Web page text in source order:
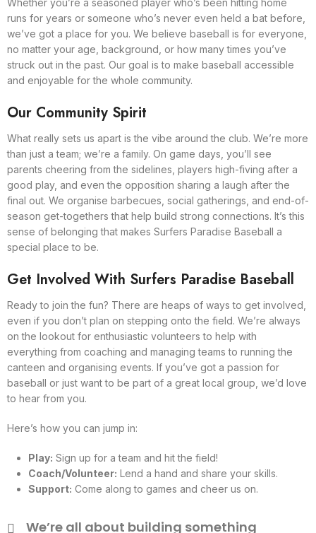
runs for years or someone who’s never even held a bat before,
we’ve got a place for you. We believe baseball is for everyone,
no matter your age, background, or how many times you’ve
struck out in the past. Our goal is to make baseball accessible
and enjoyable for the whole community.
Our Community Spirit
What really sets us apart is the vibe around the club. We’re more
than just a team; we’re a family. On game days, you’ll see
parents cheering from the sidelines, players high-fiving after a
good play, and even the opposition sharing a laugh after the
final out. We organise barbecues, social gatherings, and end-of-
season get-togethers that help build strong connections. It’s this
sense of belonging that makes Surfers Paradise Baseball a
special place to be.
Get Involved With Surfers Paradise Baseball
Ready to join the fun? There are heaps of ways to get involved,
even if you don’t plan on stepping onto the field. We’re always
on the lookout for enthusiastic volunteers to help with
everything from coaching and managing teams to running the
canteen and organising events. If you’ve got a passion for
baseball or just want to be part of a great local group, we’d love
to hear from you.
Here’s how you can jump in:
Play: Sign up for a team and hit the field!
Coach/Volunteer: Lend a hand and share your skills.
Support: Come along to games and cheer us on.
We’re all about building something